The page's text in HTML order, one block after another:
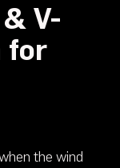
V-
for
the wind